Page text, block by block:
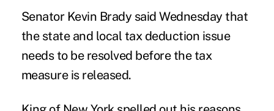
Senator Kevin Brady said Wednesday that
the state and local tax deduction issue
needs to be resolved before the tax
measure is released.